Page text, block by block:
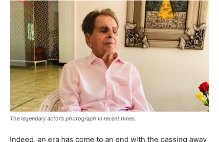
The legendary actor’s photograph in recent times.
Indeed, an era has come to an end with the passing away